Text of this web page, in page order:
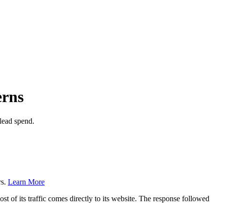
spend.
Learn More
of its traffic comes directly to its website. The response followed